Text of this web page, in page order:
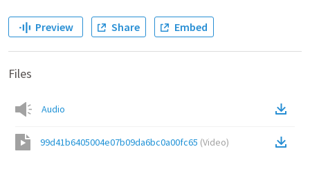
Preview Share Embed
Files
Audio
99d41b6405004e07b09da6bc0a00fc65 (Video)